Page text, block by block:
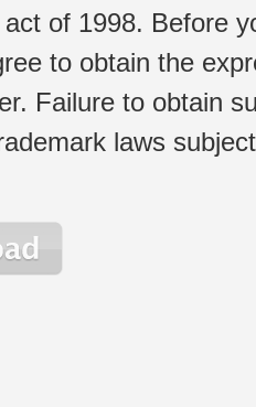
of 1998. Before
to obtain the
Failure to obtain
laws